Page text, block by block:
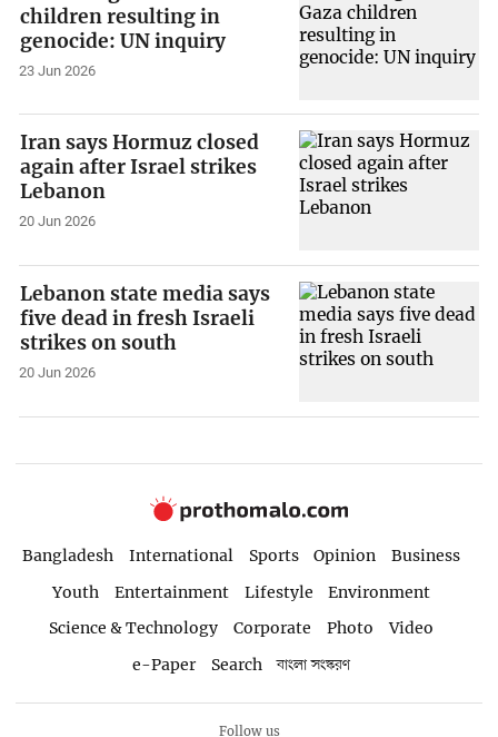
children resulting in
genocide: UN inquiry
23 Jun 2026
Iran says Hormuz closed
again after Israel strikes
Lebanon
20 Jun 2026
Lebanon state media says
five dead in fresh Israeli
strikes on south
20 Jun 2026
Bangladesh International Sports Opinion
Business
Youth
Entertainment Lifestyle
Environment
Science & Technology
Corporate Photo
Video
e-Paper
Search বাংলা সংস্করণ
Follow us